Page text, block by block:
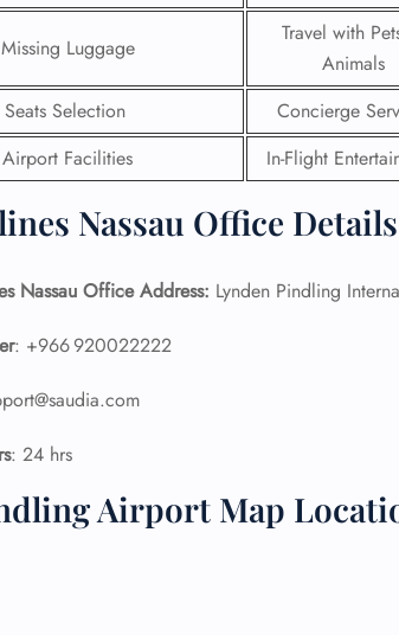
Missing Luggage
Travel with
Animals
Seats Selection Concierge
Airport Facilities
In-Flight
Nassau Office
Nassau Office Address: Lynden Pindling
: +966 920022222
: 24 hrs
Airport Map
24/7 Reservations
Flight Change
Name Corrections
Flight Cancellations
Minor Assistance
Pet Travel